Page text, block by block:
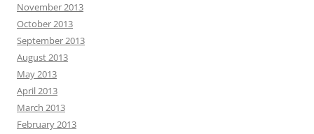
November 2013
October 2013
September 2013
August 2013
May 2013
April 2013
March 2013
February 2013